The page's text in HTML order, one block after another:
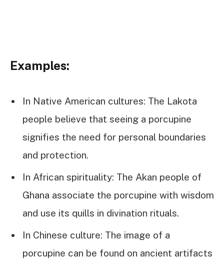
Examples:
In Native American cultures: The Lakota
people believe that seeing a porcupine
signifies the need for personal boundaries
and protection.
In African spirituality: The Akan people of
Ghana associate the porcupine with wisdom
and use its quills in divination rituals.
In Chinese culture: The image of a
porcupine can be found on ancient artifacts